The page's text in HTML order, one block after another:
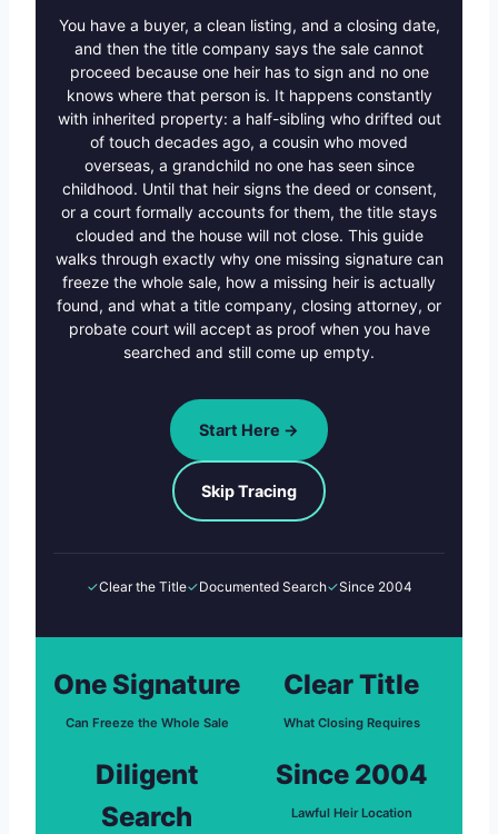
You have a buyer, a clean listing, and a closing date,
and then the title company says the sale cannot
proceed because one heir has to sign and no one
knows where that person is. It happens constantly
with inherited property: a half-sibling who drifted out
of touch decades ago, a cousin who moved
overseas, a grandchild no one has seen since
childhood. Until that heir signs the deed or consent,
or a court formally accounts for them, the title stays
clouded and the house will not close. This guide
walks through exactly why one missing signature can
freeze the whole sale, how a missing heir is actually
found, and what a title company, closing attorney, or
probate court will accept as proof when you have
searched and still come up empty.
Start Here →
Skip Tracing
✓Clear the Title✓Documented Search✓Since 2004
One Signature
Can Freeze the Whole Sale
Clear Title
What Closing Requires
Diligent
Search
Since 2004
Lawful Heir Location